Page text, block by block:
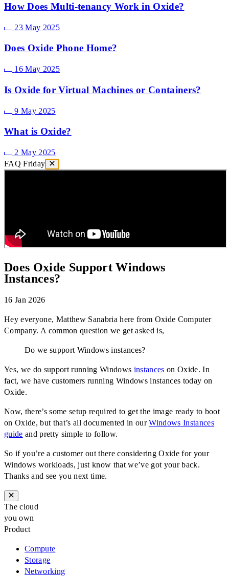
How Does Multi-tenancy Work in Oxide?
23 May 2025
Does Oxide Phone Home?
16 May 2025
Is Oxide for Virtual Machines or Containers?
9 May 2025
What is Oxide?
2 May 2025
FAQ Friday
Does Oxide Support Windows
Instances?
16 Jan 2026
Hey everyone, Matthew Sanabria here from Oxide Computer
Company. A common question we get asked is,
Do we support Windows instances?
Yes, we do support running Windows instances on Oxide. In
fact, we have customers running Windows instances today on
Oxide.
Now, there’s some setup required to get the image ready to boot
on Oxide, but that’s all documented in ourWindows Instances
guide and pretty simple to follow.
So if you’re a customer out there considering Oxide for your
Windows workloads, just know that we’ve got your back.
Thanks and see you next time.
The cloud
you own
Product
Compute
Storage
Networking